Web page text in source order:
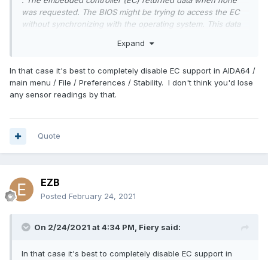
was requested. The BIOS might be trying to access the EC
without synchronizing with the operating system. This data
you should check with your computer manufacturer for an
Second, the error may have caused my system to hibernate
due to a thermal event? A Kernel-Power error log shows up
Expand
In that case it's best to completely disable EC support in AIDA64 /
main menu / File / Preferences / Stability. I don't think you'd lose
any sensor readings by that.
Quote
EZB
Posted February 24, 2021
On 2/24/2021 at 4:34 PM, Fiery said:
In that case it's best to completely disable EC support in